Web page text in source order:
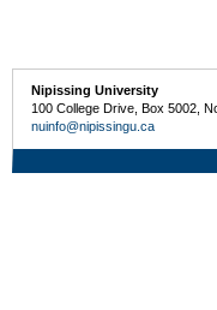
Nipissing University
100 College Drive, Box 5002,
nuinfo@nipissingu.ca